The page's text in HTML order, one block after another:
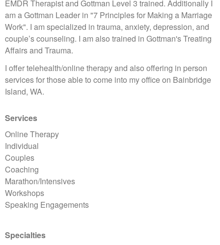
EMDR Therapist and Gottman Level 3 trained. Additionally I
am a Gottman Leader in "7 Principles for Making a Marriage
Work". I am specialized in trauma, anxiety, depression, and
couple’s counseling. I am also trained in Gottman's Treating
Affairs and Trauma.
I offer telehealth/online therapy and also offering in person
services for those able to come into my office on Bainbridge
Island, WA.
Services
Online Therapy
Individual
Couples
Coaching
Marathon/Intensives
Workshops
Speaking Engagements
Specialties